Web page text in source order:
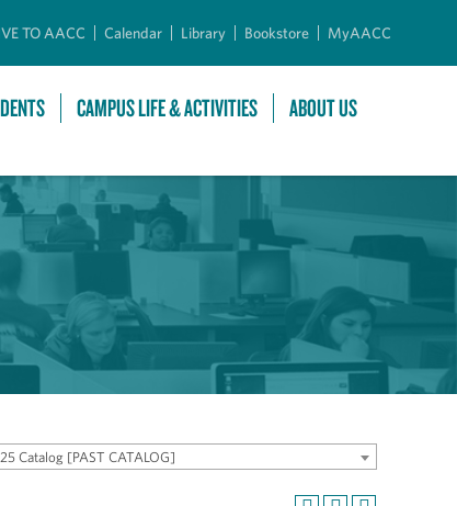
TO AACC Calendar Library Bookstore MyAACC
CAMPUS LIFE & ACTIVITIES ABOUT US
Catalog [PAST CATALOG]